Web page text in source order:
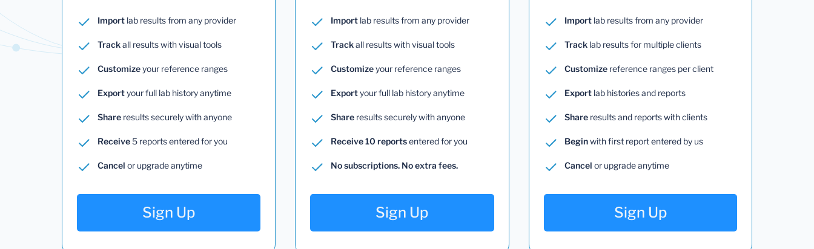
Import lab results from any provider
Trackall results with visual tools
Customizeyour reference ranges
Exportyour full lab history anytime
Share results securely with anyone
Receive5 reports entered for you
Cancel or upgrade anytime
Sign Up
Import lab results from any provider
Trackall results with visual tools
Customizeyour reference ranges
Exportyour full lab history anytime
Share results securely with anyone
Receive 10 reportsentered for you
No subscriptions. No extra fees.
Sign Up
Importlab results from any provider
Tracklab results for multiple clients
Customizereference ranges per client
Exportlab histories and reports
Shareresults and reports with clients
Beginwith first report entered by us
Cancel or upgrade anytime
Sign Up